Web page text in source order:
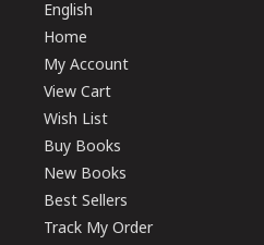
English
Home
My Account
View Cart
Wish List
Buy Books
New Books
Best Sellers
Track My Order